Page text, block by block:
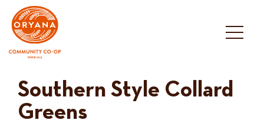
content
Southern Style Collard
Greens